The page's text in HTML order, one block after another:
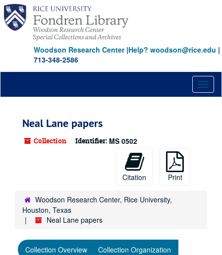
Skip
main
content
Woodson Research Center|Help? woodson@rice.edu |
713-348-2586
Neal Lane papers
Collection Identifier: MS 0502
Citation Print
Woodson Research Center, Rice University,
Houston, Texas
Neal Lane papers
Collection Overview
Collection Organization